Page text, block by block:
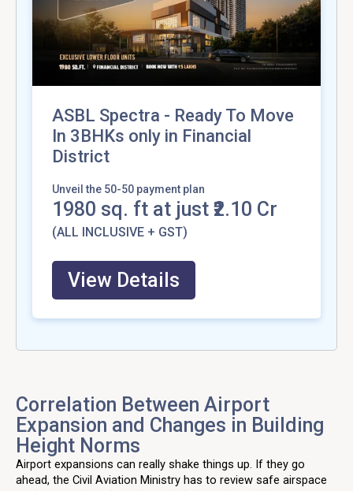
ASBL Spectra - Ready To Move
In 3BHKs only in Financial
District
Unveil the 50-50 payment plan
1980 sq. ft at just ₹2.10 Cr
(ALL INCLUSIVE + GST)
View Details
Correlation Between Airport
Expansion and Changes in Building
Height Norms
Airport expansions can really shake things up. If they go
ahead, the Civil Aviation Ministry has to review safe airspace